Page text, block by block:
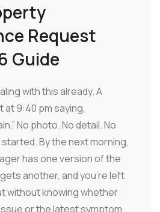
Request
Guide
with this already. A
9:40 pm saying,
No photo. No detail. No
By the next morning,
has one version of the
another, and you're left
without knowing whether
or the latest symptom